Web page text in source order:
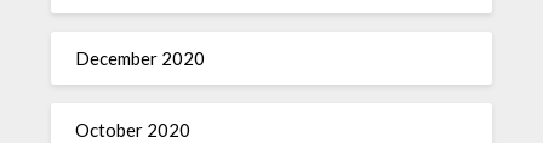
December 2020
October 2020